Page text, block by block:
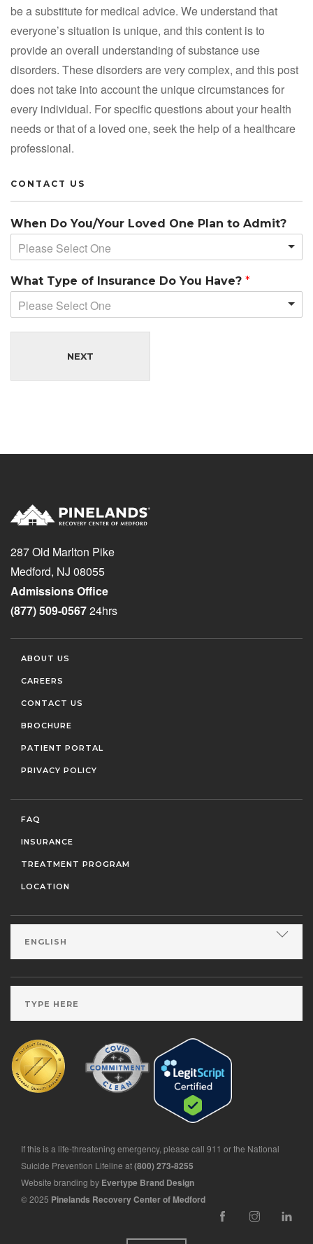
be a substitute for medical advice. We understand that
everyone’s situation is unique, and this content is to
provide an overall understanding of substance use
disorders. These disorders are very complex, and this post
does not take into account the unique circumstances for
every individual. For specific questions about your health
needs or that of a loved one, seek the help of a healthcare
professional.
CONTACT US
When Do You/Your Loved One Plan to Admit?
Please Select One
What Type of Insurance Do You Have? *
Please Select One
NEXT
287 Old Marlton Pike
Medford, NJ 08055
Admissions Office
(877) 509-056724hrs
ABOUT US
CAREERS
CONTACT US
BROCHURE
PATIENT PORTAL
PRIVACY POLICY
FAQ
INSURANCE
TREATMENT PROGRAM
LOCATION
If this is a life-threatening emergency, please call 911 or the National
Suicide Prevention Lifeline at(800) 273-8255
Website branding by Evertype Brand Design
© 2025 Pinelands Recovery Center of Medford